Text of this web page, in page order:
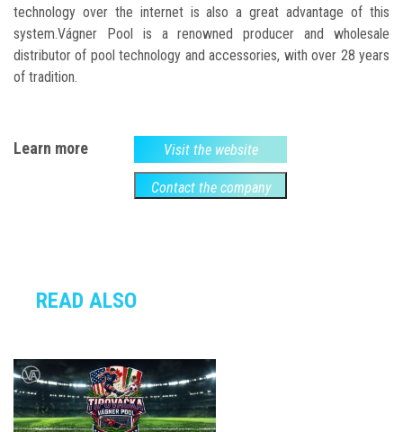
technology over the internet is also a great advantage of this
system.Vágner Pool is a renowned producer and wholesale
distributor of pool technology and accessories, with over 28 years
of tradition.
Learn more Visit the website
Contact the company
READ ALSO